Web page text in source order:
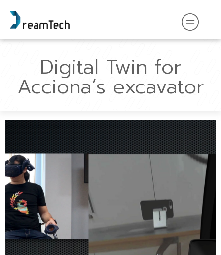
Digital Twin for
Acciona’s excavator